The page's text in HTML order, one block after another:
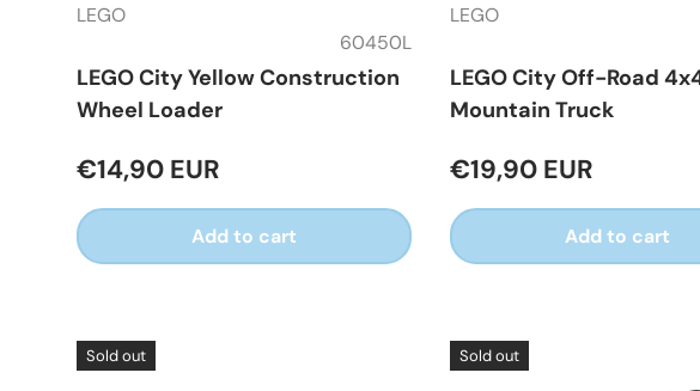
LEGO
60450L
LEGO City Yellow Construction
Wheel Loader
€14,90 EUR
Add to cart
LEGO
LEGO City Off-Road
Mountain Truck
€19,90 EUR
Add to cart
Sold out Sold out